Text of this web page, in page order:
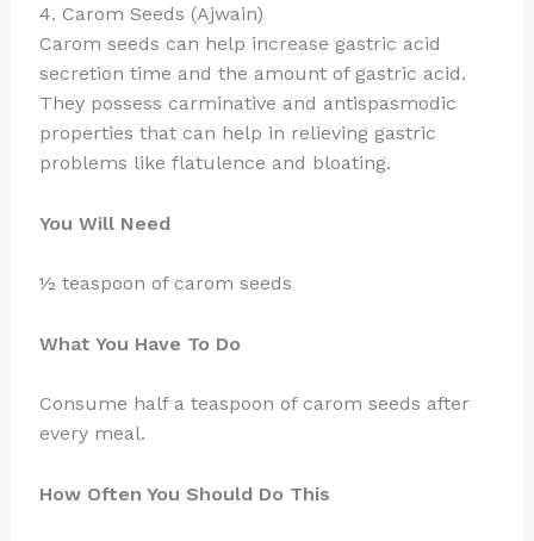
4. Carom Seeds (Ajwain)
Carom seeds can help increase gastric acid
secretion time and the amount of gastric acid.
They possess carminative and antispasmodic
properties that can help in relieving gastric
problems like flatulence and bloating.
You Will Need
½ teaspoon of carom seeds
What You Have To Do
Consume half a teaspoon of carom seeds after
every meal.
How Often You Should Do This